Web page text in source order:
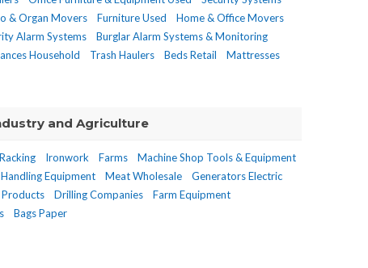
& Organ Movers Furniture Used
Home & Office Movers
Alarm Systems
Burglar Alarm Systems & Monitoring
Household Trash Haulers Beds Retail
Mattresses
and Agriculture
Ironwork Farms
Machine Shop Tools & Equipment
Equipment Meat Wholesale
Generators Electric
Drilling Companies
Farm Equipment
Bags Paper